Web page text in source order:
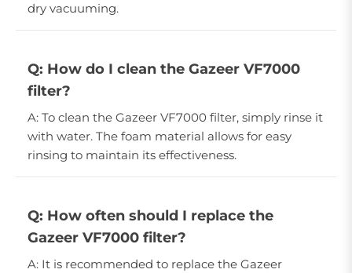
dry vacuuming.
Q: How do I clean the Gazeer VF7000
filter?
A: To clean the Gazeer VF7000 filter, simply rinse it
with water. The foam material allows for easy
rinsing to maintain its effectiveness.
Q: How often should I replace the
Gazeer VF7000 filter?
A: It is recommended to replace the Gazeer